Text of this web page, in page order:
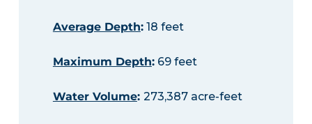
Average Depth:18 feet
Maximum Depth:69 feet
Water Volume: 273,387 acre-feet